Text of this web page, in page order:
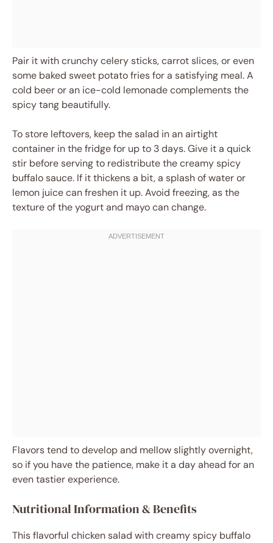
Pair it with crunchy celery sticks, carrot slices, or even
some baked sweet potato fries for a satisfying meal. A
cold beer or an ice-cold lemonade complements the
spicy tang beautifully.
To store leftovers, keep the salad in an airtight
container in the fridge for up to 3 days. Give it a quick
stir before serving to redistribute the creamy spicy
buffalo sauce. If it thickens a bit, a splash of water or
lemon juice can freshen it up. Avoid freezing, as the
texture of the yogurt and mayo can change.
Flavors tend to develop and mellow slightly overnight,
so if you have the patience, make it a day ahead for an
even tastier experience.
Nutritional Information & Benefits
This flavorful chicken salad with creamy spicy buffalo